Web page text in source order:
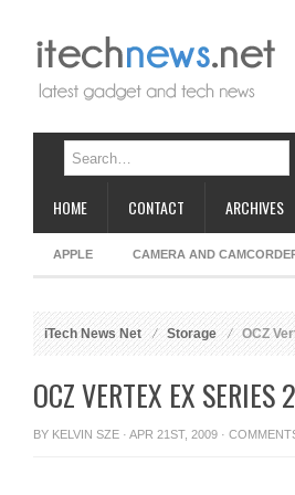
HOME CONTACT ARCHIVES
APPLE CAMERA AND
iTech News Net Storage OCZ
OCZ VERTEX EX SERIES
BY KELVIN SZE · APR 21ST, 2009 ·